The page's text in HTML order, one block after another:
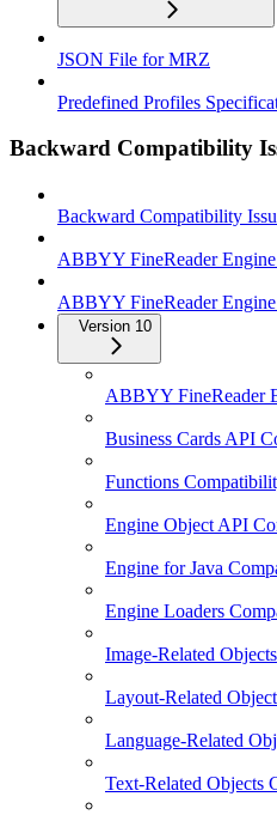
JSON File for MRZ
Predefined Profiles
Backward Compatibility
Backward Compatibility
ABBYY FineReader
ABBYY FineReader Engine
Version 10
ABBYY FineReader
Business Cards API
Functions
Engine Object API
Engine for Java
Engine Loaders
Image-Related Objects
Layout-Related
Language-Related
Text-Related Objects